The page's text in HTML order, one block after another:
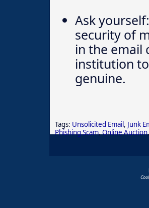
Ask
security of
in the email
institution
genuine.
Tags: Unsolicited Email, Junk
Phishing Scam,Online Auction